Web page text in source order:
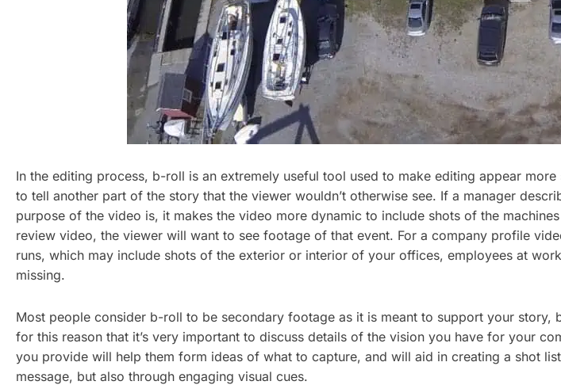
In the editing process, b-roll is an extremely useful tool used to make editing appear
to tell another part of the story that the viewer wouldn’t otherwise see. If a manager
purpose of the video is, it makes the video more dynamic to include shots of the
review video, the viewer will want to see footage of that event. For a company profile
runs, which may include shots of the exterior or interior of your offices, employees at
missing.
Most people consider b-roll to be secondary footage as it is meant to support your
for this reason that it’s very important to discuss details of the vision you have for your
you provide will help them form ideas of what to capture, and will aid in creating a shot
message, but also through engaging visual cues.